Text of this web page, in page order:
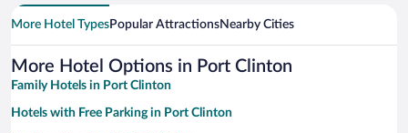
More Hotel TypesPopular AttractionsNearby Cities
More Hotel Options in Port Clinton
Family Hotels in Port Clinton
Hotels with Free Parking in Port Clinton